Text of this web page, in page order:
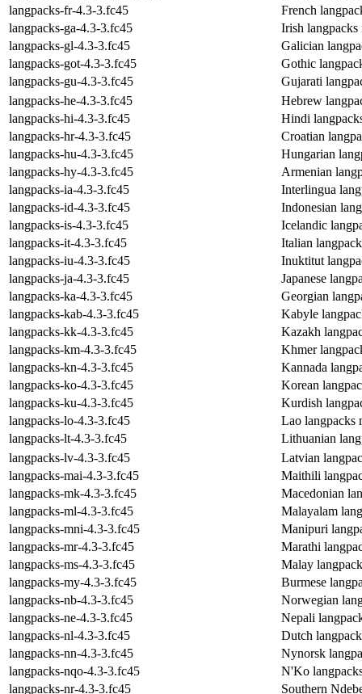
langpacks-fr-4.3-3.fc45
French
langpacks-ga-4.3-3.fc45
Irish langpacks
langpacks-gl-4.3-3.fc45
Galician
langpacks-got-4.3-3.fc45
Gothic
langpacks-gu-4.3-3.fc45
Gujarati
langpacks-he-4.3-3.fc45
Hebrew
langpacks-hi-4.3-3.fc45
Hindi
langpacks-hr-4.3-3.fc45
Croatian
langpacks-hu-4.3-3.fc45
Hungarian
langpacks-hy-4.3-3.fc45
Armenian
langpacks-ia-4.3-3.fc45
Interlingua
langpacks-id-4.3-3.fc45
Indonesian
langpacks-is-4.3-3.fc45
Icelandic
langpacks-it-4.3-3.fc45
Italian
langpacks-iu-4.3-3.fc45
Inuktitut
langpacks-ja-4.3-3.fc45
Japanese
langpacks-ka-4.3-3.fc45
Georgian
langpacks-kab-4.3-3.fc45
Kabyle
langpacks-kk-4.3-3.fc45
Kazakh
langpacks-km-4.3-3.fc45
Khmer
langpacks-kn-4.3-3.fc45
Kannada
langpacks-ko-4.3-3.fc45
Korean
langpacks-ku-4.3-3.fc45
Kurdish
langpacks-lo-4.3-3.fc45
Lao langpacks
langpacks-lt-4.3-3.fc45
Lithuanian
langpacks-lv-4.3-3.fc45
Latvian
langpacks-mai-4.3-3.fc45
Maithili
langpacks-mk-4.3-3.fc45
Macedonian
langpacks-ml-4.3-3.fc45
Malayalam
langpacks-mni-4.3-3.fc45
Manipuri
langpacks-mr-4.3-3.fc45
Marathi
langpacks-ms-4.3-3.fc45
Malay
langpacks-my-4.3-3.fc45
Burmese
langpacks-nb-4.3-3.fc45
Norwegian
langpacks-ne-4.3-3.fc45
Nepali
langpacks-nl-4.3-3.fc45
Dutch
langpacks-nn-4.3-3.fc45
Nynorsk
langpacks-nqo-4.3-3.fc45
N'Ko
langpacks-nr-4.3-3.fc45
Southern